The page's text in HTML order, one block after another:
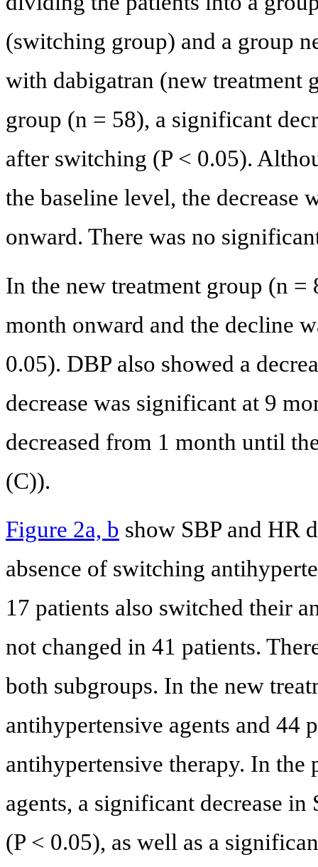
(switching group) and a group
with dabigatran (new treatment
group (n = 58), a significant
after switching (P < 0.05).
the baseline level, the decrease
onward. There was no
In the new treatment group (n =
month onward and the decline
0.05). DBP also showed a
decrease was significant at 9
decreased from 1 month until
(C)).
Figure 2a, b show SBP and HR
absence of switching
17 patients also switched their
not changed in 41 patients.
both subgroups. In the new
antihypertensive agents and 44
antihypertensive therapy. In
agents, a significant decrease
(P < 0.05), as well as a